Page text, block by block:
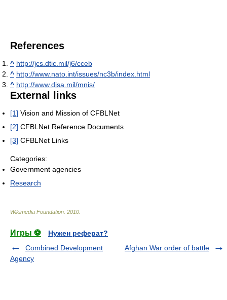
References
^ http://jcs.dtic.mil/j6/cceb
^ http://www.nato.int/issues/nc3b/index.html
^ http://www.disa.mil/mnis/
External links
[1] Vision and Mission of CFBLNet
[2] CFBLNet Reference Documents
[3] CFBLNet Links
Categories:
Government agencies
Research
Wikimedia Foundation 2010
Игры ⚽
Нужен реферат?
Combined Development
Agency
Afghan War order of battle